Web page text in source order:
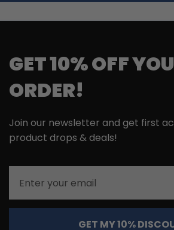
GET 10% OFF
ORDER!
Join our newsletter and get first
product drops & deals!
GET MY 10%